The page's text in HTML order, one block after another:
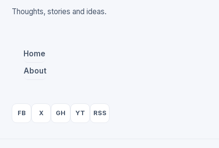
Thoughts, stories and ideas.
Home
About
FB X GH YT RSS